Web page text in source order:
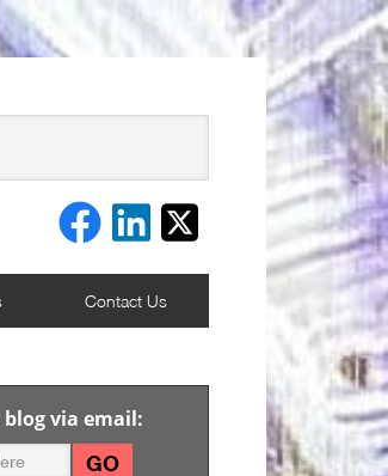
Contact Us
via email: